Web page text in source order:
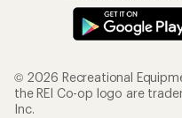
© 2026 Recreational
the REI Co-op logo are
Inc.